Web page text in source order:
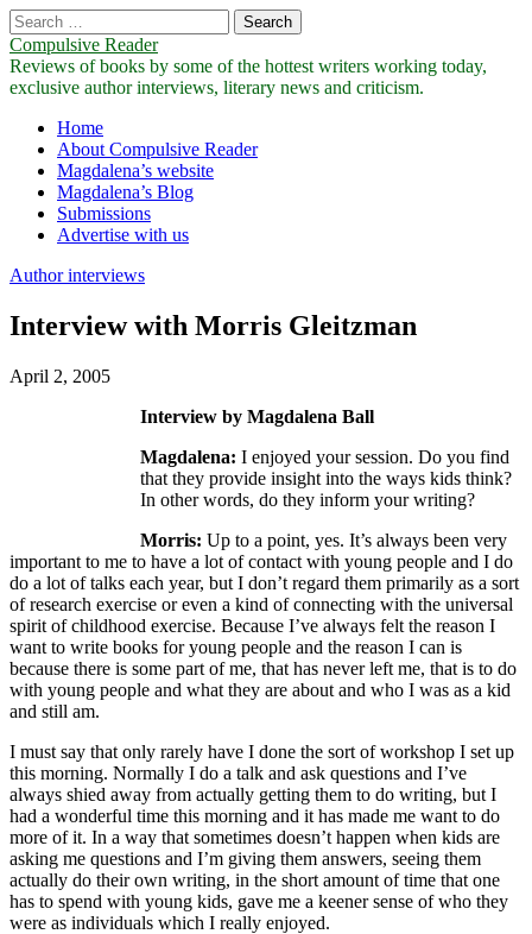
Search
for:
Compulsive Reader
Reviews of books by some of the hottest writers working today,
exclusive author interviews, literary news and criticism.
Main
menu
Skip
content
Home
About Compulsive Reader
Magdalena’s website
Magdalena’s Blog
Submissions
Advertise with us
Author interviews
Interview with Morris Gleitzman
April 2, 2005
Interview by Magdalena Ball
Magdalena: I enjoyed your session. Do you find
that they provide insight into the ways kids think?
In other words, do they inform your writing?
Morris: Up to a point, yes. It’s always been very
important to me to have a lot of contact with young people and I do
do a lot of talks each year, but I don’t regard them primarily as a sort
of research exercise or even a kind of connecting with the universal
spirit of childhood exercise. Because I’ve always felt the reason I
want to write books for young people and the reason I can is
because there is some part of me, that has never left me, that is to do
with young people and what they are about and who I was as a kid
and still am.
I must say that only rarely have I done the sort of workshop I set up
this morning. Normally I do a talk and ask questions and I’ve
always shied away from actually getting them to do writing, but I
had a wonderful time this morning and it has made me want to do
more of it. In a way that sometimes doesn’t happen when kids are
asking me questions and I’m giving them answers, seeing them
actually do their own writing, in the short amount of time that one
has to spend with young kids, gave me a keener sense of who they
were as individuals which I really enjoyed.